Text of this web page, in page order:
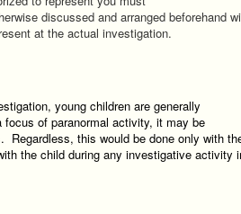
discussed and arranged beforehand
at the actual investigation.
young children are generally
of paranormal activity, it may be
Regardless, this would be done only with
the child during any investigative activity